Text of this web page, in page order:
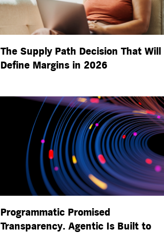
The Supply Path Decision That Will
Define Margins in 2026
Programmatic Promised
Transparency. Agentic Is Built to